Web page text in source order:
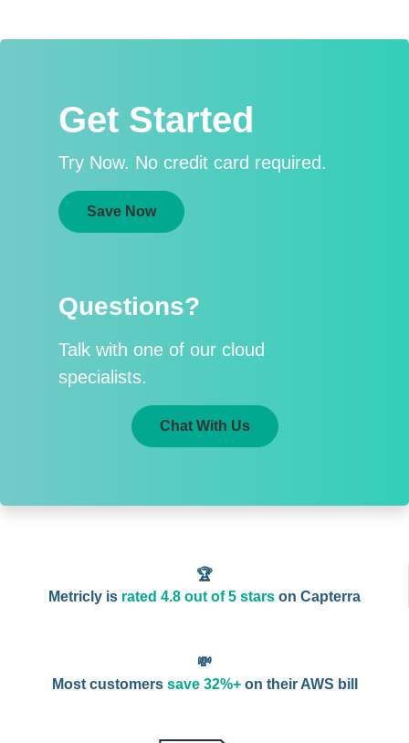
Get Started
Try Now. No credit card required.
Save Now
Questions?
Talk with one of our cloud
specialists.
Chat With Us
🏆
Metricly is rated 4.8 out of 5 starson Capterra
💸
Most customers save 32%+on their AWS bill